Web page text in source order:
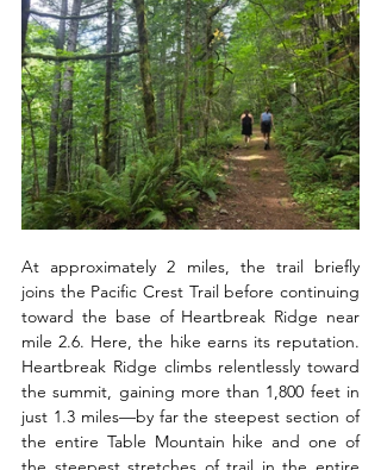
At approximately 2 miles, the trail briefly
joins the Pacific Crest Trail before continuing
toward the base of Heartbreak Ridge near
mile 2.6. Here, the hike earns its reputation.
Heartbreak Ridge climbs relentlessly toward
the summit, gaining more than 1,800 feet in
just 1.3 miles—by far the steepest section of
the entire Table Mountain hike and one of